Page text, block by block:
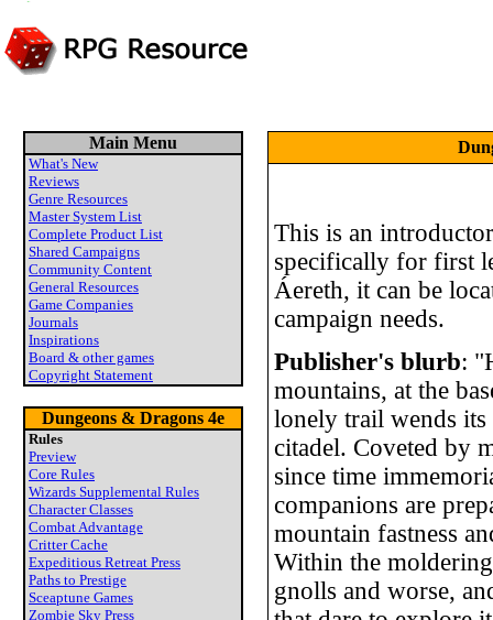
Main Menu
What's New
Reviews
Genre Resources
Master System List
Complete Product List
Shared Campaigns
Community Content
General Resources
Game Companies
Journals
Inspirations
Board & other games
Copyright Statement
Dungeons & Dragons 4e
Rules
Preview
Core Rules
Wizards Supplemental Rules
Character Classes
Combat Advantage
Critter Cache
Expeditious Retreat Press
Paths to Prestige
Sceaptune Games
Zombie Sky Press
This is an
specifically for first
Áereth, it can be
campaign needs.
Publisher's blurb:
mountains, at the
lonely trail wends
citadel. Coveted by
since time
companions are
mountain fastness
Within the
gnolls and worse,